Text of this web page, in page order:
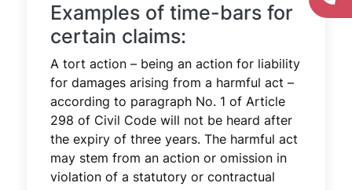
Examples of time-bars for
certain claims:
A tort action – being an action for liability
for damages arising from a harmful act –
according to paragraph No. 1 of Article
298 of Civil Code will not be heard after
the expiry of three years. The harmful act
may stem from an action or omission in
violation of a statutory or contractual